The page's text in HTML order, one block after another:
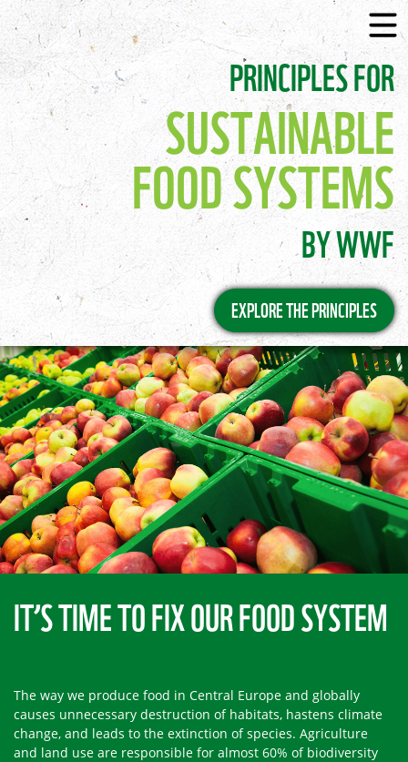
PRINCIPLES FOR
SUSTAINABLE
FOOD SYSTEMS
BY WWF
EXPLORE THE PRINCIPLES
IT’S TIME TO FIX OUR FOOD SYSTEM
The way we produce food in Central Europe and globally
causes unnecessary destruction of habitats, hastens climate
change, and leads to the extinction of species. Agriculture
and land use are responsible for almost 60% of biodiversity